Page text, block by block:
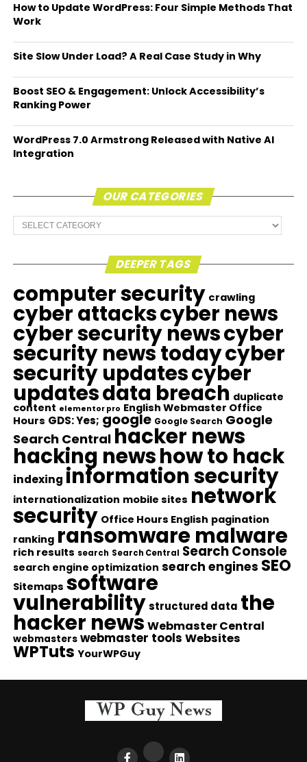
How to Update WordPress: Four Simple Methods That
Work
Site Slow Under Load? A Real Case Study in Why
Boost SEO & Engagement: Unlock Accessibility’s
Ranking Power
WordPress 7.0 Armstrong Released with Native AI
Integration
OUR CATEGORIES
Our
Categories
DEEPER TAGS
computer security crawling
cyber attackscyber news
cyber security newscyber
security news todaycyber
security updatescyber
updatesdata breach duplicate
content elementor pro English Webmaster Office
Hours GDS: Yes; google Google Search Google
Search Central hacker news
hacking newshow to hack
indexing information security
internationalization mobile sites network
security Office Hours English pagination
ranking ransomware malware
rich results search Search Central Search Console
search engine optimization search engines SEO
Sitemaps software
vulnerability structured data the
hacker news Webmaster Central
webmasters webmaster tools Websites
WPTuts YourWPGuy